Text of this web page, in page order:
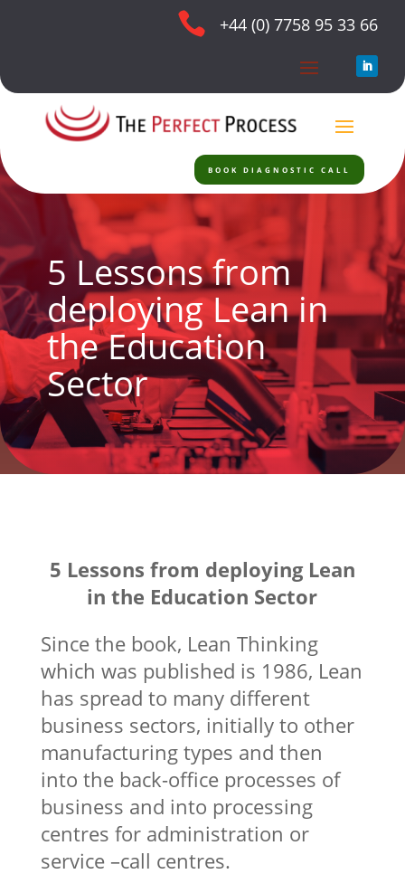
 +44 (0) 7758 95 33 66
BOOK DIAGNOSTIC CALL
5 Lessons from
deploying Lean in
the Education
Sector
5 Lessons from deploying Lean
in the Education Sector
Since the book, Lean Thinking
which was published is 1986, Lean
has spread to many different
business sectors, initially to other
manufacturing types and then
into the back-office processes of
business and into processing
centres for administration or
service –call centres.